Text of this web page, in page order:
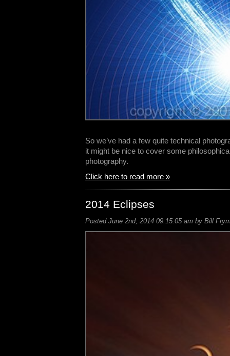
So we’ve had a few quite technical
it might be nice to cover some
photography.
Click here to read more »
2014 Eclipses
Posted June 2nd, 2014 09:15:05 am by Bill